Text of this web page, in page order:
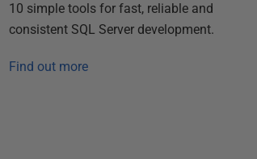
10 simple tools for fast, reliable and
consistent SQL Server development.
Find out more